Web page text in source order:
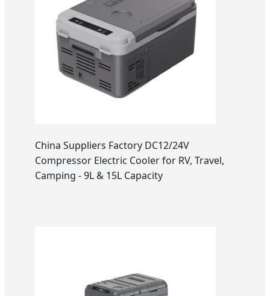
China Suppliers Factory DC12/24V
Compressor Electric Cooler for RV, Travel,
Camping - 9L & 15L Capacity